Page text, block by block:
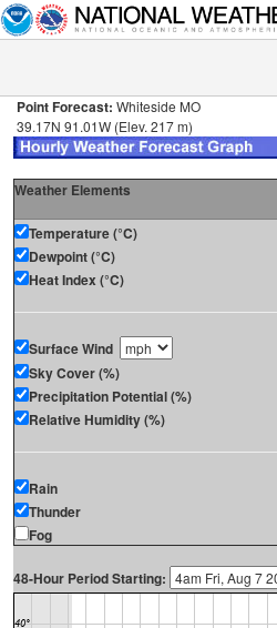
Point Forecast: Whiteside MO
39.17N 91.01W (Elev. 217 m)
Weather Elements
Temperature (°C)
Dewpoint (°C)
Heat Index (°C)
Surface Wind
Sky Cover (%)
Precipitation Potential (%)
Relative Humidity (%)
Rain
Thunder
Fog
48-Hour Period Starting: